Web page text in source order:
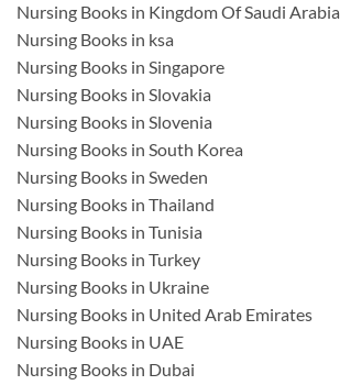
Nursing Books in Kingdom Of Saudi Arabia
Nursing Books in ksa
Nursing Books in Singapore
Nursing Books in Slovakia
Nursing Books in Slovenia
Nursing Books in South Korea
Nursing Books in Sweden
Nursing Books in Thailand
Nursing Books in Tunisia
Nursing Books in Turkey
Nursing Books in Ukraine
Nursing Books in United Arab Emirates
Nursing Books in UAE
Nursing Books in Dubai